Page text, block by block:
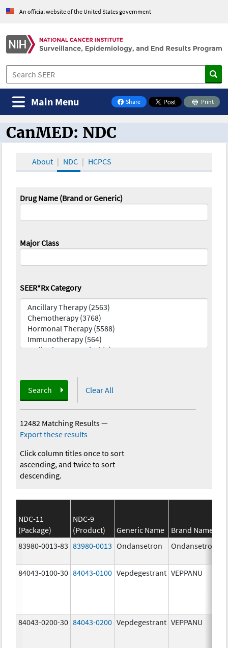
An official website of the United States government
Share
on Facebook
Print
Main Menu
CanMED and the Oncology Toolbox
CanMED: NDC
About NDC HCPCS
Drug Name (Brand or Generic)
Major Class
SEER*Rx Category
Search Clear All
12482 Matching Results—
Export these results
Click column titles once to sort
ascending, and twice to sort
descending.
NDC-11
(Package)
NDC-9
(Product)
Generic Name Brand Name
83980-0013-83 83980-0013 Ondansetron Ondansetron
84043-0100-30 84043-0100 Vepdegestrant VEPPANU
84043-0200-30 84043-0200 Vepdegestrant VEPPANU